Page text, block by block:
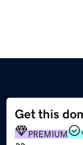
Get this
PREMIUM